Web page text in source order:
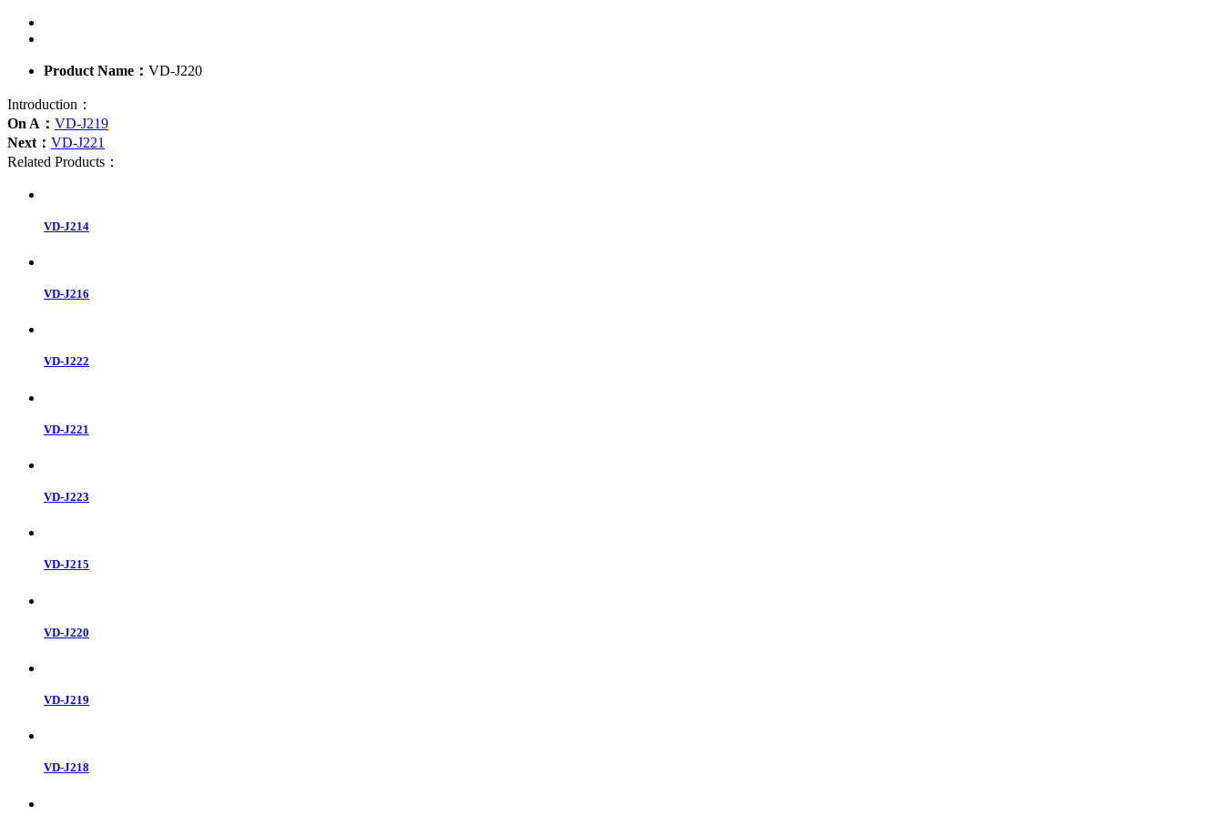
Product Name： VD-J220
Introduction：
On A： VD-J219
Next： VD-J221
Related Products：
VD-J214
VD-J216
VD-J222
VD-J221
VD-J223
VD-J215
VD-J220
VD-J219
VD-J218